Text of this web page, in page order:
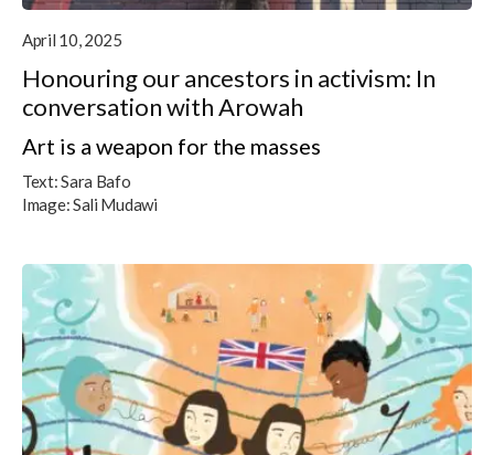
April 10, 2025
Honouring our ancestors in activism: In
conversation with Arowah
Art is a weapon for the masses
Text:Sara Bafo
Image:Sali Mudawi